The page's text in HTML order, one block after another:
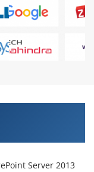
Server 2013